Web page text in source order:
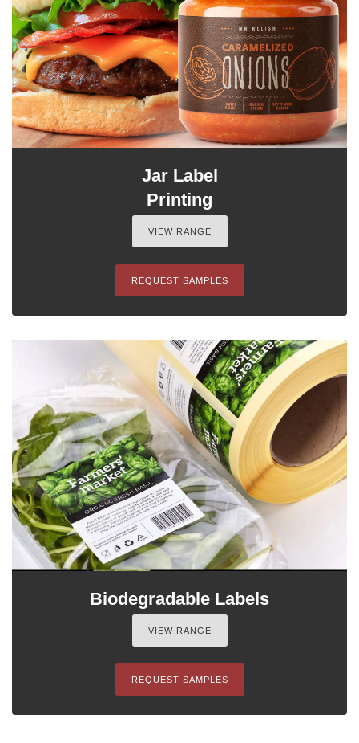
Jar Label
Printing
VIEW RANGE
REQUEST SAMPLES
Biodegradable Labels
VIEW RANGE
REQUEST SAMPLES